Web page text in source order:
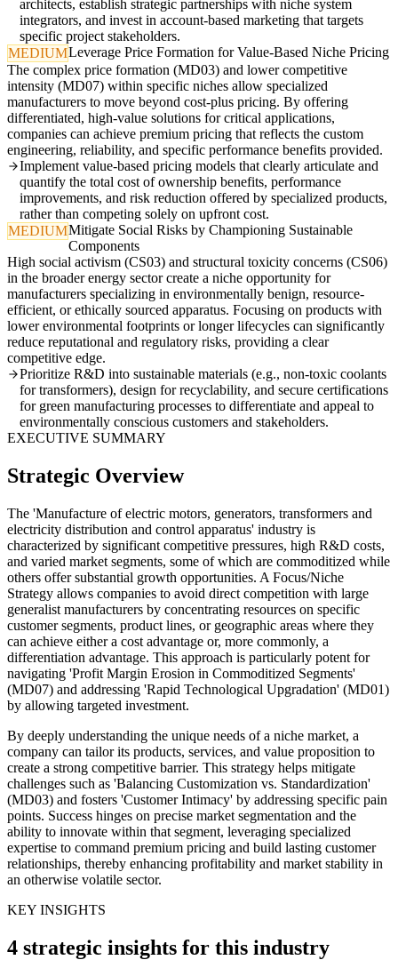
architects, establish strategic partnerships with niche system
integrators, and invest in account-based marketing that targets
specific project stakeholders.
MEDIUMLeverage Price Formation for Value-Based Niche Pricing
The complex price formation (MD03) and lower competitive
intensity (MD07) within specific niches allow specialized
manufacturers to move beyond cost-plus pricing. By offering
differentiated, high-value solutions for critical applications,
companies can achieve premium pricing that reflects the custom
engineering, reliability, and specific performance benefits provided.
Implement value-based pricing models that clearly articulate and
quantify the total cost of ownership benefits, performance
improvements, and risk reduction offered by specialized products,
rather than competing solely on upfront cost.
MEDIUMMitigate Social Risks by Championing Sustainable
Components
High social activism (CS03) and structural toxicity concerns (CS06)
in the broader energy sector create a niche opportunity for
manufacturers specializing in environmentally benign, resource-
efficient, or ethically sourced apparatus. Focusing on products with
lower environmental footprints or longer lifecycles can significantly
reduce reputational and regulatory risks, providing a clear
competitive edge.
Prioritize R&D into sustainable materials (e.g., non-toxic coolants
for transformers), design for recyclability, and secure certifications
for green manufacturing processes to differentiate and appeal to
environmentally conscious customers and stakeholders.
EXECUTIVE SUMMARY
Strategic Overview
The 'Manufacture of electric motors, generators, transformers and
electricity distribution and control apparatus' industry is
characterized by significant competitive pressures, high R&D costs,
and varied market segments, some of which are commoditized while
others offer substantial growth opportunities. A Focus/Niche
Strategy allows companies to avoid direct competition with large
generalist manufacturers by concentrating resources on specific
customer segments, product lines, or geographic areas where they
can achieve either a cost advantage or, more commonly, a
differentiation advantage. This approach is particularly potent for
navigating 'Profit Margin Erosion in Commoditized Segments'
(MD07) and addressing 'Rapid Technological Upgradation' (MD01)
by allowing targeted investment.
By deeply understanding the unique needs of a niche market, a
company can tailor its products, services, and value proposition to
create a strong competitive barrier. This strategy helps mitigate
challenges such as 'Balancing Customization vs. Standardization'
(MD03) and fosters 'Customer Intimacy' by addressing specific pain
points. Success hinges on precise market segmentation and the
ability to innovate within that segment, leveraging specialized
expertise to command premium pricing and build lasting customer
relationships, thereby enhancing profitability and market stability in
an otherwise volatile sector.
KEY INSIGHTS
4 strategic insights for this industry